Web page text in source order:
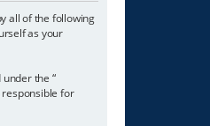
all of the following
as your
under the “
responsible for